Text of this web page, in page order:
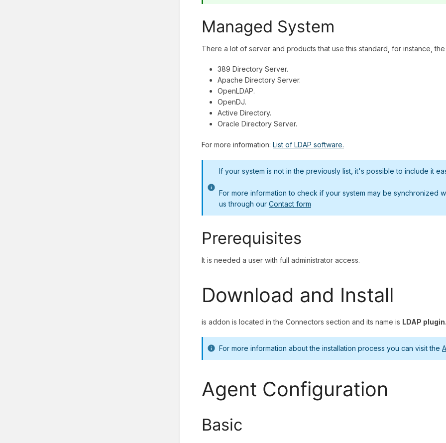
Managed System
There a lot of server and products that use this standard, for instance,
389 Directory Server.
Apache Directory Server.
OpenLDAP.
OpenDJ.
Active Directory.
Oracle Directory Server.
For more information: List of LDAP software.
If your system is not in the previously list, it's possible to include it
For more information to check if your system may be synchronized
us through our Contact form
Prerequisites
It is needed a user with full administrator access.
Download and Install
is addon is located in the Connectors section and its name is LDAP plugin.
For more information about the installation process you can visit the
Agent Configuration
Basic